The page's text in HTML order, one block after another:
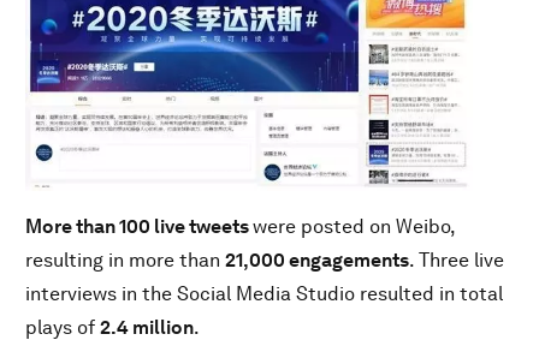
More than 100 live tweetswere posted on Weibo,
resulting in more than 21,000 engagements. Three live
interviews in the Social Media Studio resulted in total
plays of 2.4 million.